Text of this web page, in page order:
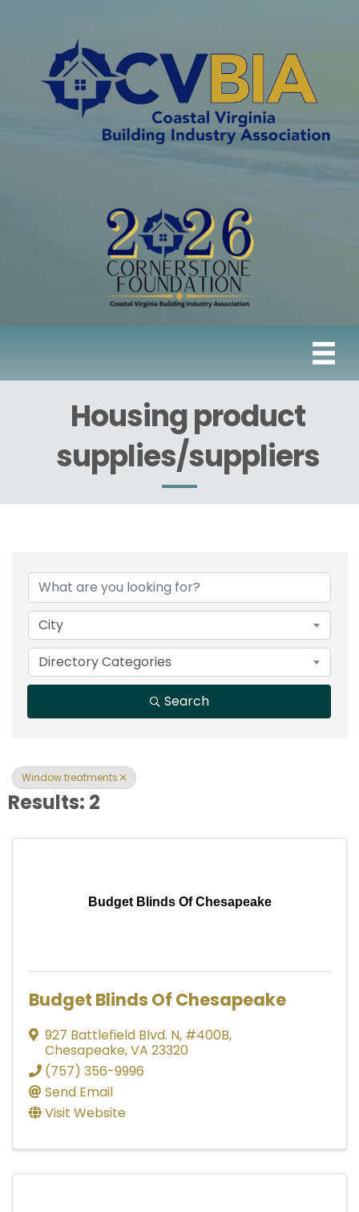
Housing product
supplies/suppliers
{Directory Results}
City
Directory Categories
Search
Window treatments
Results: 2
Budget Blinds Of Chesapeake
Budget Blinds Of Chesapeake
927 Battlefield Blvd. N, #400B,
Chesapeake,VA 23320
(757) 356-9996
Send Email
Visit Website